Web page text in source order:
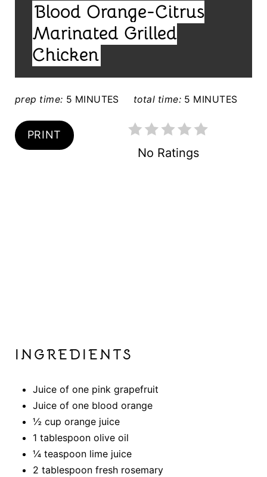
P
I
E
L
:
Blood Orange-Citrus
Marinated Grilled
Chicken
prep time: 5 MINUTES total time: 5 MINUTES
PRINT
No Ratings
INGREDIENTS
Juice of one pink grapefruit
Juice of one blood orange
½ cup orange juice
1 tablespoon olive oil
¼ teaspoon lime juice
2 tablespoon fresh rosemary